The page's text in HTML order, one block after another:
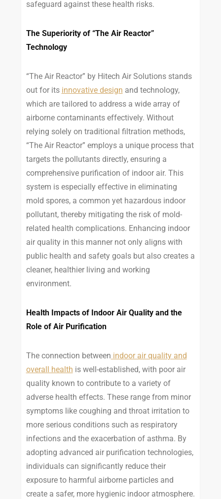
safeguard against these health risks.
The Superiority of “The Air Reactor”
Technology
“The Air Reactor” by Hitech Air Solutions stands
out for its innovative design and technology,
which are tailored to address a wide array of
airborne contaminants effectively. Without
relying solely on traditional filtration methods,
“The Air Reactor” employs a unique process that
targets the pollutants directly, ensuring a
comprehensive purification of indoor air. This
system is especially effective in eliminating
mold spores, a common yet hazardous indoor
pollutant, thereby mitigating the risk of mold-
related health complications. Enhancing indoor
air quality in this manner not only aligns with
public health and safety goals but also creates a
cleaner, healthier living and working
environment.
Health Impacts of Indoor Air Quality and the
Role of Air Purification
The connection between indoor air quality and
overall health is well-established, with poor air
quality known to contribute to a variety of
adverse health effects. These range from minor
symptoms like coughing and throat irritation to
more serious conditions such as respiratory
infections and the exacerbation of asthma. By
adopting advanced air purification technologies,
individuals can significantly reduce their
exposure to harmful airborne particles and
create a safer, more hygienic indoor atmosphere.